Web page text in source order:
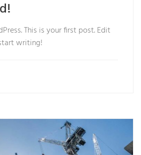
This is your first post. Edit
writing!